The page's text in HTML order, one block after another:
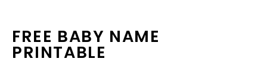
FREE BABY NAME
PRINTABLE